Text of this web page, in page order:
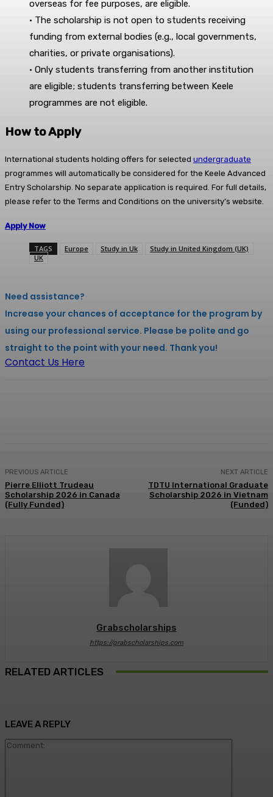
overseas for fee purposes, are eligible.
• The scholarship is not open to students receiving
funding from external bodies (e.g., local governments,
charities, or private organisations).
• Only students transferring from another institution
are eligible; students transferring between Keele
programmes are not eligible.
How to Apply
International students holding offers for selected undergraduate
programmes will automatically be considered for the Keele Advanced
Entry Scholarship. No separate application is required. For full details,
please refer to the Terms and Conditions on the university’s website.
Apply Now
TAGS Europe Study in Uk
Study in United Kingdom (UK)
UK
Need assistance?
Increase your chances of acceptance for the program by
using our professional service. Please be polite and go
straight to the point with your need. Thank you!
Contact Us Here
PREVIOUS ARTICLE
Pierre Elliott Trudeau
Scholarship 2026 in Canada
(Fully Funded)
NEXT ARTICLE
TDTU International Graduate
Scholarship 2026 in Vietnam
(Funded)
Grabscholarships
https://grabscholarships.com
RELATED ARTICLES
LEAVE A REPLY